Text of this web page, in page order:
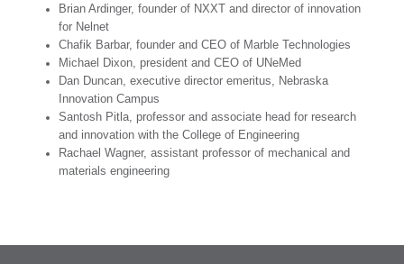
Brian Ardinger, founder of NXXT and director of innovation
for Nelnet
Chafik Barbar, founder and CEO of Marble Technologies
Michael Dixon, president and CEO of UNeMed
Dan Duncan, executive director emeritus, Nebraska
Innovation Campus
Santosh Pitla, professor and associate head for research
and innovation with the College of Engineering
Rachael Wagner, assistant professor of mechanical and
materials engineering